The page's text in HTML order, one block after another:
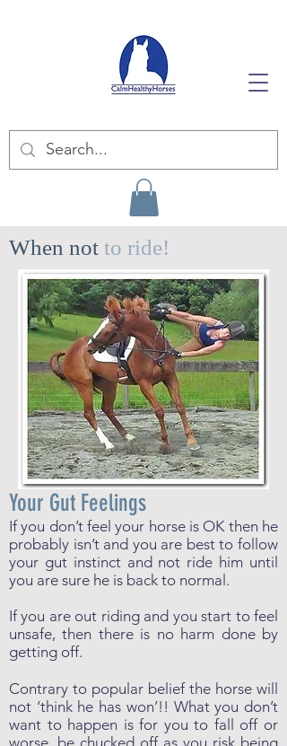
When not to ride!
Your Gut Feelings
If you don’t feel your horse is OK then he
probably isn’t and you are best to follow
your gut instinct and not ride him until
you are sure he is back to normal.
If you are out riding and you start to feel
unsafe, then there is no harm done by
getting off.
Contrary to popular belief the horse will
not ‘think he has won’!! What you don’t
want to happen is for you to fall off or
worse, be chucked off as you risk being